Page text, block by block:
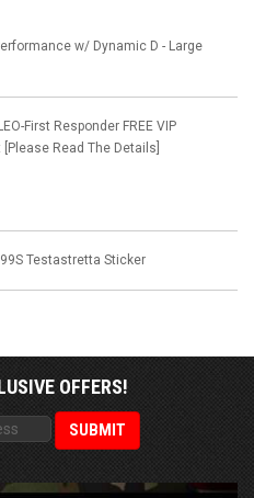
w/ Dynamic D - Large
First Responder FREE VIP
Read The Details]
Testastretta Sticker
OFFERS!